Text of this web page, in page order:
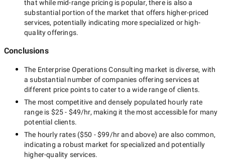
that while mid-range pricing is popular, there is also a
substantial portion of the market that offers higher-priced
services, potentially indicating more specialized or high-
quality offerings.
Conclusions
The Enterprise Operations Consulting market is diverse, with
a substantial number of companies offering services at
different price points to cater to a wide range of clients.
The most competitive and densely populated hourly rate
range is $25 - $49/hr, making it the most accessible for many
potential clients.
The hourly rates ($50 - $99/hrand above) are also common,
indicating a robust market for specialized and potentially
higher-quality services.